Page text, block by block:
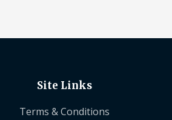
Site Links
Terms & Conditions